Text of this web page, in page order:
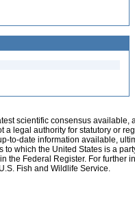
scientific consensus
a legal authority for statutory or
to-date information available,
which the United States is a
the Federal Register. For further
Fish and Wildlife Service.